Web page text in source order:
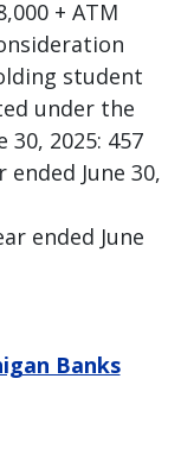
+ ATM
student
under the
2025: 457
June 30,
ended June
Banks